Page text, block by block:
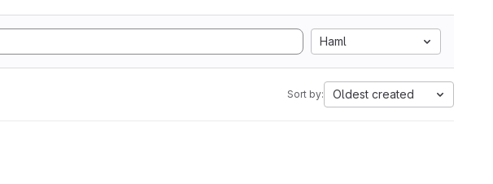
Haml
Sort by: Oldest created